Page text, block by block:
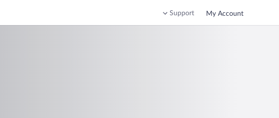
Support My Account